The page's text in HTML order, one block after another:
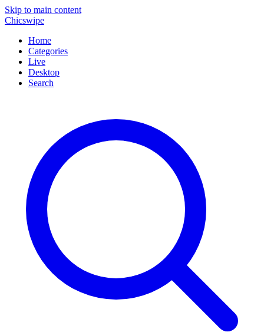
Skip to main content
Chicswipe
Home
Categories
Live
Desktop
Search